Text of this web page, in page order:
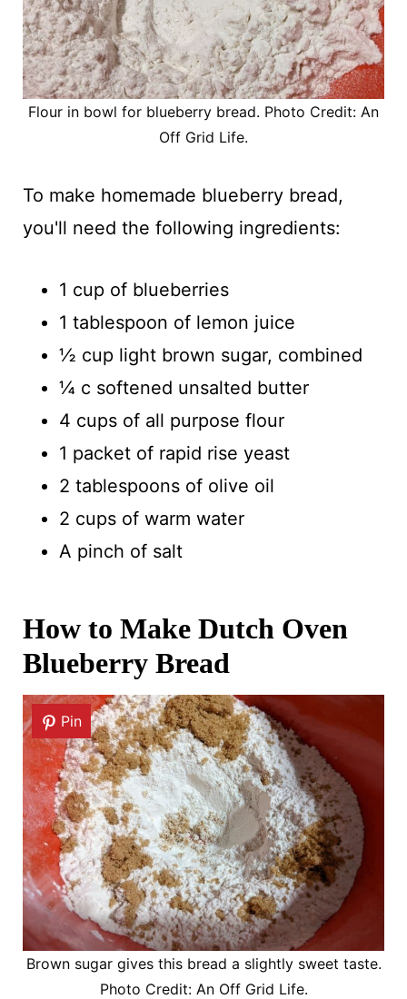
Flour in bowl for blueberry bread. Photo Credit: An
Off Grid Life.
To make homemade blueberry bread,
you'll need the following ingredients:
1 cup of blueberries
1 tablespoon of lemon juice
½ cup light brown sugar, combined
¼ c softened unsalted butter
4 cups of all purpose flour
1 packet of rapid rise yeast
2 tablespoons of olive oil
2 cups of warm water
A pinch of salt
How to Make Dutch Oven
Blueberry Bread
Pin
Brown sugar gives this bread a slightly sweet taste.
Photo Credit: An Off Grid Life.